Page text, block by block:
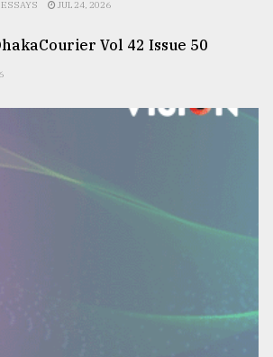
ESSAYS JUL 24, 2026
Vol 42 Issue 50